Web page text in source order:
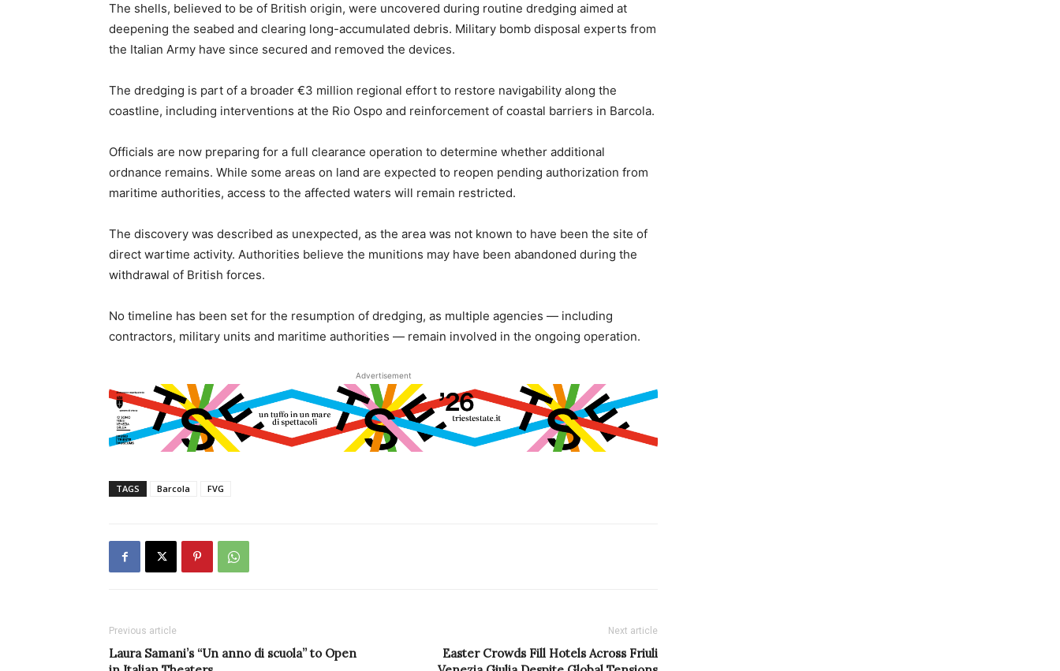
The shells, believed to be of British origin, were uncovered during routine dredging aimed at
deepening the seabed and clearing long-accumulated debris. Military bomb disposal experts from
the Italian Army have since secured and removed the devices.
The dredging is part of a broader €3 million regional effort to restore navigability along the
coastline, including interventions at the Rio Ospo and reinforcement of coastal barriers in Barcola.
Officials are now preparing for a full clearance operation to determine whether additional
ordnance remains. While some areas on land are expected to reopen pending authorization from
maritime authorities, access to the affected waters will remain restricted.
The discovery was described as unexpected, as the area was not known to have been the site of
direct wartime activity. Authorities believe the munitions may have been abandoned during the
withdrawal of British forces.
No timeline has been set for the resumption of dredging, as multiple agencies — including
contractors, military units and maritime authorities — remain involved in the ongoing operation.
Advertisement
TAGS Barcola FVG
Previous article
Laura Samani’s “Un anno di scuola” to Open
Next article
Easter Crowds Fill Hotels Across Friuli